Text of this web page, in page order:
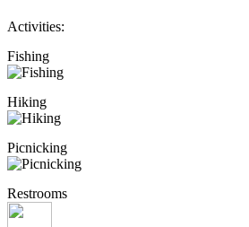
Activities:
Fishing
Hiking
Picnicking
Restrooms